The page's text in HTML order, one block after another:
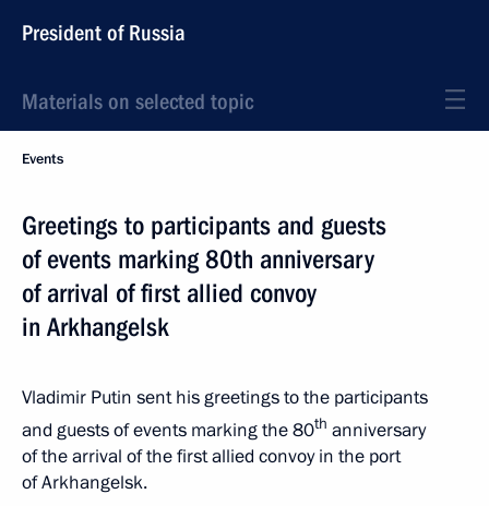
President of Russia
Materials on selected topic
Events
Greetings to participants and guests
of events marking 80th anniversary
of arrival of first allied convoy
in Arkhangelsk
Vladimir Putin sent his greetings to the participants
and guests of events marking the 80th anniversary
of the arrival of the first allied convoy in the port
of Arkhangelsk.